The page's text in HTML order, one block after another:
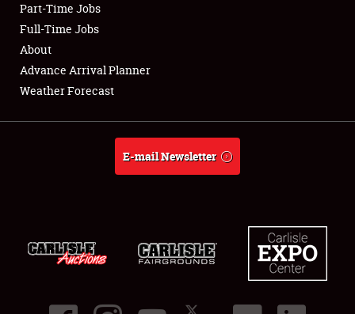
Club Relations
Full-Time Jobs
About
Part-Time Jobs
Full-Time Jobs
About
Advance Arrival Planner
Weather Forecast
E-mail Newsletter